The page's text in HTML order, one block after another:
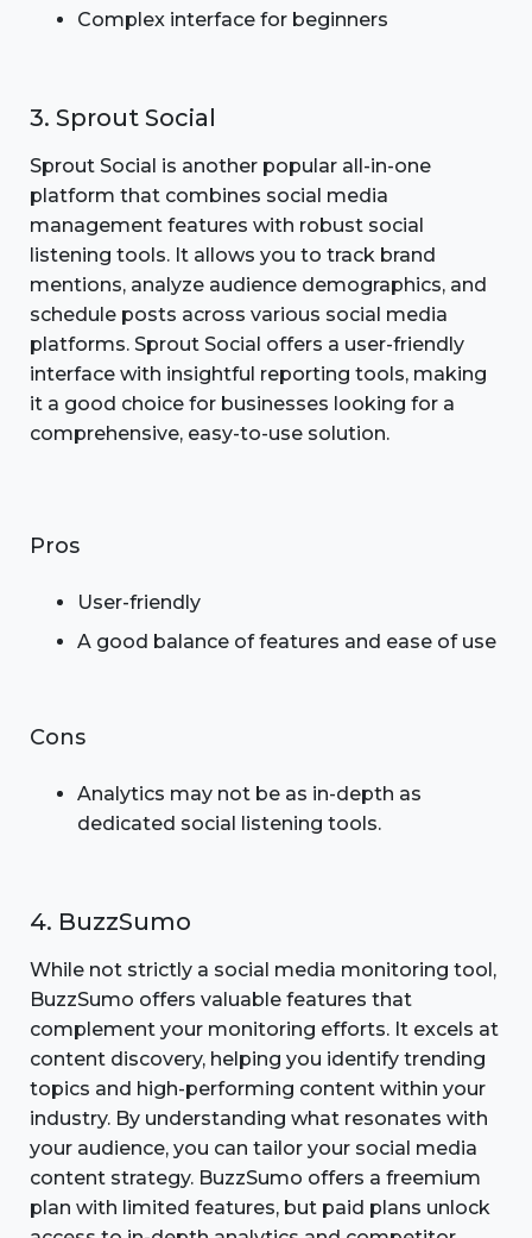
Complex interface for beginners
3. Sprout Social
Sprout Social is another popular all-in-one
platform that combines social media
management features with robust social
listening tools. It allows you to track brand
mentions, analyze audience demographics, and
schedule posts across various social media
platforms. Sprout Social offers a user-friendly
interface with insightful reporting tools, making
it a good choice for businesses looking for a
comprehensive, easy-to-use solution.
Pros
User-friendly
A good balance of features and ease of use
Cons
Analytics may not be as in-depth as
dedicated social listening tools.
4. BuzzSumo
While not strictly a social media monitoring tool,
BuzzSumo offers valuable features that
complement your monitoring efforts. It excels at
content discovery, helping you identify trending
topics and high-performing content within your
industry. By understanding what resonates with
your audience, you can tailor your social media
content strategy. BuzzSumo offers a freemium
plan with limited features, but paid plans unlock